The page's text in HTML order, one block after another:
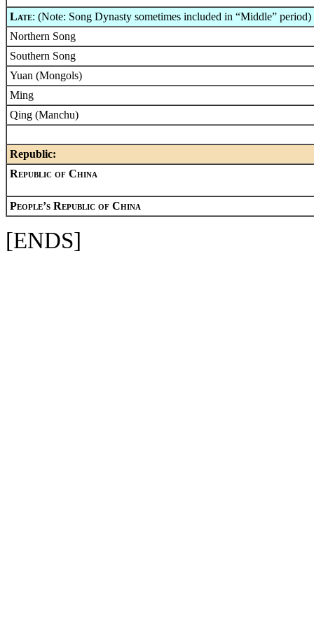
Late: (Note: Song Dynasty sometimes included in “Middle” period)
Northern Song
Southern Song
Yuan (Mongols)
Ming
Qing (Manchu)
Republic:
Republic of China
People’s Republic of China
[ENDS]